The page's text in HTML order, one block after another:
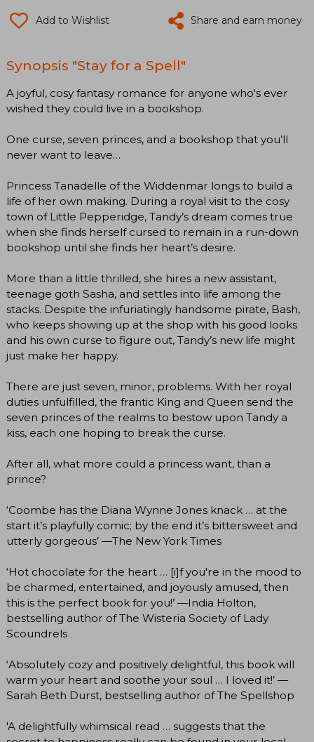
Add to Wishlist Share and earn money
Synopsis "Stay for a Spell"
A joyful, cosy fantasy romance for anyone who's ever
wished they could live in a bookshop.
One curse, seven princes, and a bookshop that you’ll
never want to leave…
Princess Tanadelle of the Widdenmar longs to build a
life of her own making. During a royal visit to the cosy
town of Little Pepperidge, Tandy’s dream comes true
when she finds herself cursed to remain in a run-down
bookshop until she finds her heart’s desire.
More than a little thrilled, she hires a new assistant,
teenage goth Sasha, and settles into life among the
stacks. Despite the infuriatingly handsome pirate, Bash,
who keeps showing up at the shop with his good looks
and his own curse to figure out, Tandy’s new life might
just make her happy.
There are just seven, minor, problems. With her royal
duties unfulfilled, the frantic King and Queen send the
seven princes of the realms to bestow upon Tandy a
kiss, each one hoping to break the curse.
After all, what more could a princess want, than a
prince?
‘Coombe has the Diana Wynne Jones knack … at the
start it’s playfully comic; by the end it’s bittersweet and
utterly gorgeous’ —The New York Times
‘Hot chocolate for the heart … [i]f you're in the mood to
be charmed, entertained, and joyously amused, then
this is the perfect book for you!’ —India Holton,
bestselling author of The Wisteria Society of Lady
Scoundrels
‘Absolutely cozy and positively delightful, this book will
warm your heart and soothe your soul … I loved it!’ —
Sarah Beth Durst, bestselling author of The Spellshop
'A delightfully whimsical read … suggests that the